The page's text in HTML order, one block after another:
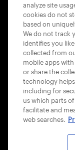
analyze site
cookies do not
based on
We do not track
identifies you
collected from
mobile apps
or share the
technology
including for
us which parts
facilitate and
web searches.